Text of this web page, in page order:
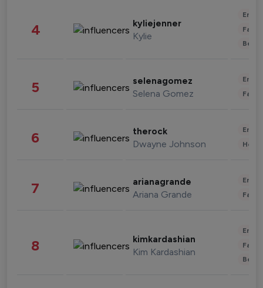
4 kyliejenner
Kylie
5 selenagomez
Selena Gomez
6 therock
Dwayne Johnson
7 arianagrande
Ariana Grande
8 kimkardashian
Kim Kardashian